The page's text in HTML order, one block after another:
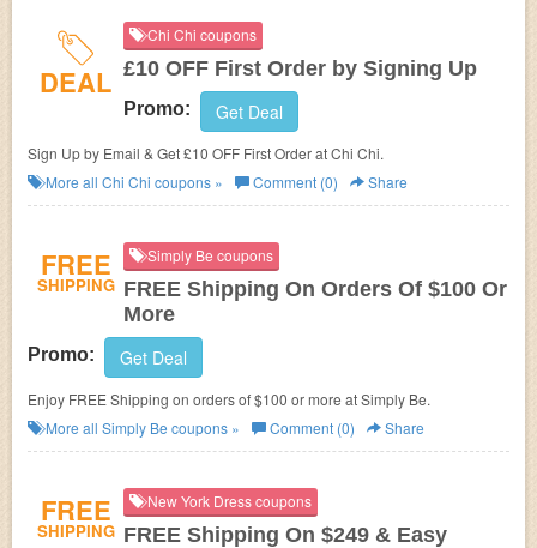
DEAL
Chi Chi coupons
£10 OFF First Order by Signing Up
Promo: Get Deal
Sign Up by Email & Get £10 OFF First Order at Chi Chi.
More all Chi Chi coupons » Comment (0) Share
FREE
SHIPPING
Simply Be coupons
FREE Shipping On Orders Of $100 Or
More
Promo: Get Deal
Enjoy FREE Shipping on orders of $100 or more at Simply Be.
More all Simply Be coupons » Comment (0) Share
FREE
SHIPPING
New York Dress coupons
FREE Shipping On $249 & Easy